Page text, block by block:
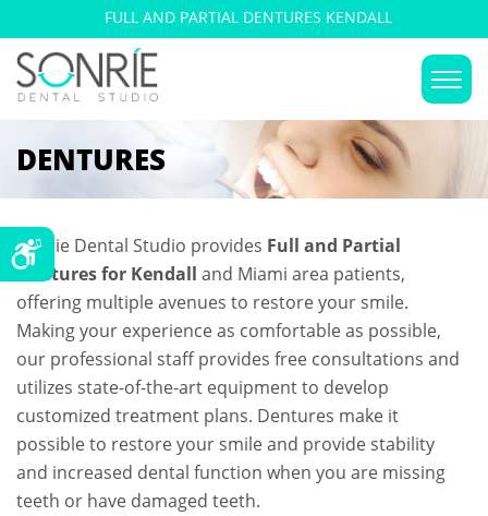
FULL AND PARTIAL DENTURES KENDALL
DENTURES
Sonrie Dental Studio provides Full and Partial
Dentures for Kendall and Miami area patients,
offering multiple avenues to restore your smile.
Making your experience as comfortable as possible,
our professional staff provides free consultations and
utilizes state-of-the-art equipment to develop
customized treatment plans. Dentures make it
possible to restore your smile and provide stability
and increased dental function when you are missing
teeth or have damaged teeth.